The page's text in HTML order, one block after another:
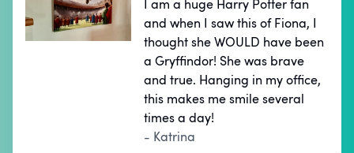
I am a huge Harry Potter fan
and when I saw this of Fiona, I
thought she WOULD have been
a Gryffindor! She was brave
and true. Hanging in my office,
this makes me smile several
times a day!
- Katrina